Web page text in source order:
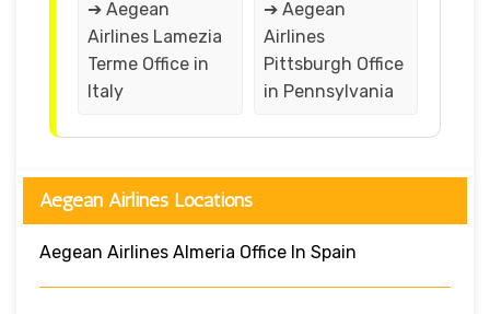
➔ Aegean
Airlines Lamezia
Terme Office in
Italy
➔ Aegean
Airlines
Pittsburgh Office
in Pennsylvania
Aegean Airlines Locations
Aegean Airlines Almeria Office In Spain